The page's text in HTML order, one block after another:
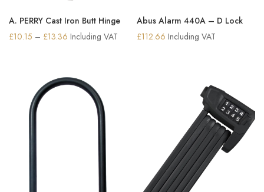
A. PERRY Cast Iron Butt Hinge
£10.15 – £13.36 Price
through
£13.36
Including VAT
Abus Alarm 440A – D Lock
£112.66 Including VAT